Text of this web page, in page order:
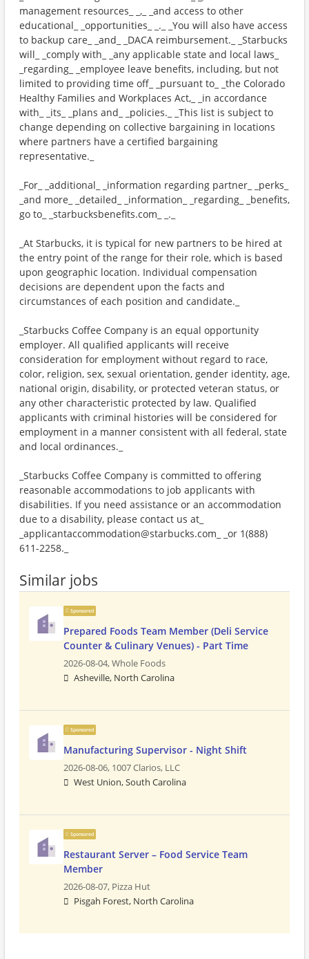
management resources_ _,_ _and access to other
educational_ _opportunities_ _._ _You will also have access
to backup care_ _and_ _DACA reimbursement._ _Starbucks
will_ _comply with_ _any applicable state and local laws_
_regarding_ _employee leave benefits, including, but not
limited to providing time off_ _pursuant to_ _the Colorado
Healthy Families and Workplaces Act,_ _in accordance
with_ _its_ _plans and_ _policies._ _This list is subject to
change depending on collective bargaining in locations
where partners have a certified bargaining
representative._
_For_ _additional_ _information regarding partner_ _perks_
_and more_ _detailed_ _information_ _regarding_ _benefits,
go to_ _starbucksbenefits.com_ _._
_At Starbucks, it is typical for new partners to be hired at
the entry point of the range for their role, which is based
upon geographic location. Individual compensation
decisions are dependent upon the facts and
circumstances of each position and candidate._
_Starbucks Coffee Company is an equal opportunity
employer. All qualified applicants will receive
consideration for employment without regard to race,
color, religion, sex, sexual orientation, gender identity, age,
national origin, disability, or protected veteran status, or
any other characteristic protected by law. Qualified
applicants with criminal histories will be considered for
employment in a manner consistent with all federal, state
and local ordinances._
_Starbucks Coffee Company is committed to offering
reasonable accommodations to job applicants with
disabilities. If you need assistance or an accommodation
due to a disability, please contact us at_
_applicantaccommodation@starbucks.com_ _or 1(888)
611-2258._
Similar jobs
Sponsored
Prepared Foods Team Member (Deli Service
Counter & Culinary Venues) - Part Time
2026-08-04,Whole Foods
Asheville, North Carolina
Sponsored
Manufacturing Supervisor - Night Shift
2026-08-06, 1007 Clarios, LLC
West Union, South Carolina
Sponsored
Restaurant Server – Food Service Team
Member
2026-08-07, Pizza Hut
Pisgah Forest, North Carolina